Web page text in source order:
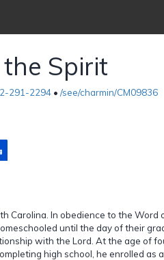
Spirit
291-2294 • /see/charmin/CM09836
Carolina. In obedience to the Word
until the day of their
with the Lord. At the age of
high school, he enrolled as